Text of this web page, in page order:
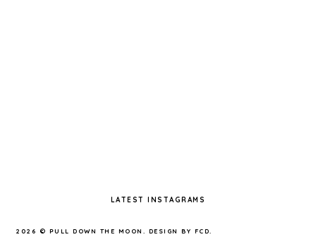
LATEST INSTAGRAMS
2026 © PULL DOWN THE MOON DESIGN BY FCD